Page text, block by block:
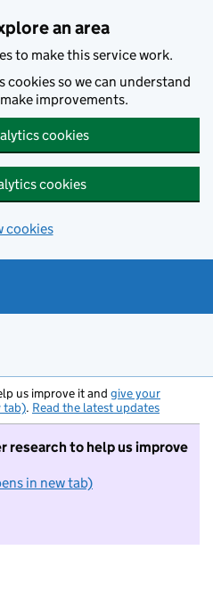
an area
to make this service work.
cookies so we can understand
improvements.
cookies
cookies
cookies
us improve it and give your
tab). Read the latest updates
research to help us improve
in new tab)
I do not want to take part in